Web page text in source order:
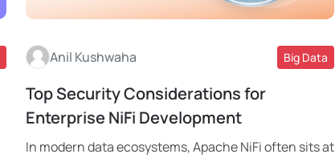
Read More
Anil Kushwaha Big Data
Top Security Considerations for
Enterprise NiFi Development
In modern data ecosystems, Apache NiFi often sits at